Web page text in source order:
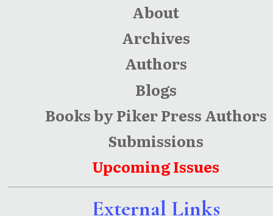
About
Archives
Authors
Blogs
Books by Piker Press Authors
Submissions
Upcoming Issues
External Links